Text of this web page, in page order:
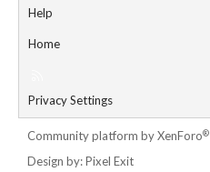
Help
Home
Privacy Settings
Community platform by XenForo®
Design by:Pixel Exit